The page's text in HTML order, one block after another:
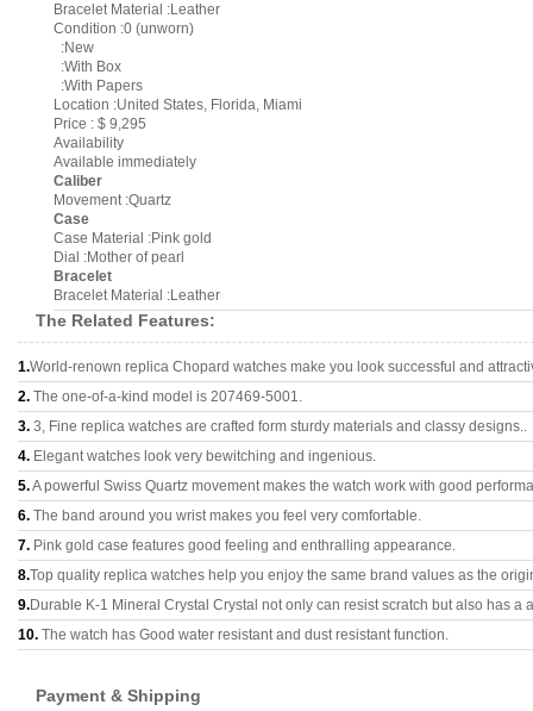
Bracelet Material :Leather
Condition :0 (unworn)
:New
:With Box
:With Papers
Location :United States, Florida, Miami
Price : $ 9,295
Availability
Available immediately
Caliber
Movement :Quartz
Case
Case Material :Pink gold
Dial :Mother of pearl
Bracelet
Bracelet Material :Leather
The Related Features:
1.World-renown replica Chopard watches make you look successful and
2. The one-of-a-kind model is 207469-5001.
3. 3, Fine replica watches are crafted form sturdy materials and classy designs..
4. Elegant watches look very bewitching and ingenious.
5.A powerful Swiss Quartz movement makes the watch work with good
6. The band around you wrist makes you feel very comfortable.
7. Pink gold case features good feeling and enthralling appearance.
8.Top quality replica watches help you enjoy the same brand values as the
9.Durable K-1 Mineral Crystal Crystal not only can resist scratch but also has a
10. The watch has Good water resistant and dust resistant function.
Payment & Shipping